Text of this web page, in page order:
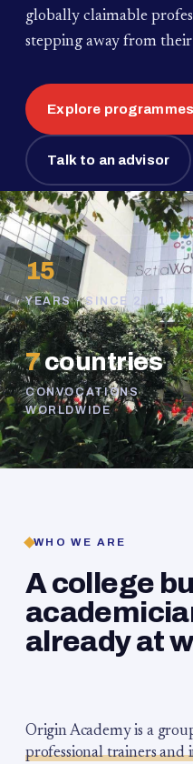
globally claimable
stepping away from their
Explore programmes
Talk to an advisor
15
YEARS · SINCE 2011
7countries
CONVOCATIONS
WORLDWIDE
WHO WE ARE
A college
already at
Origin Academy is a
professional trainers